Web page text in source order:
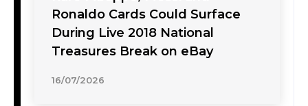
Ronaldo Cards Could Surface
During Live 2018 National
Treasures Break on eBay
16/07/2026